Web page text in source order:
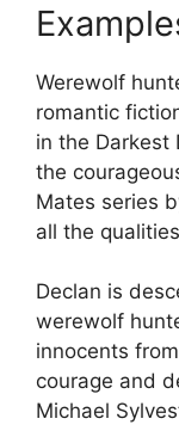
Werewolf
romantic
in the Darkest
the
Mates series
all the
Declan is
werewolf
innocents
courage and
Michael